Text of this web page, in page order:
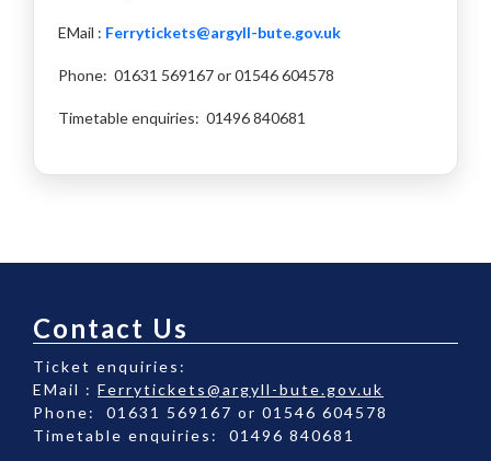
EMail : Ferrytickets@argyll-bute.gov.uk
Phone: 01631 569167 or 01546 604578
Timetable enquiries: 01496 840681
Contact Us
Ticket enquiries:
EMail : Ferrytickets@argyll-bute.gov.uk
Phone: 01631 569167 or 01546 604578
Timetable enquiries: 01496 840681